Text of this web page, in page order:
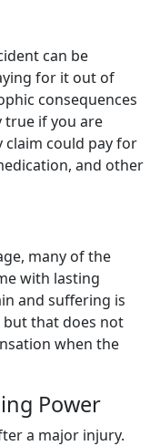
can be
for it out of
consequences
true if you are
claim could pay for
and other
many of the
with lasting
and suffering is
but that does not
when the
Power
a major injury.